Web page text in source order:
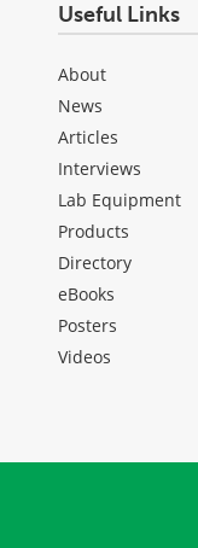
Useful Links
About
News
Articles
Interviews
Lab Equipment
Products
Directory
eBooks
Posters
Videos